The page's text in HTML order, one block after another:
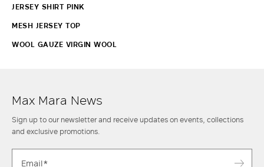
JERSEY SHIRT PINK
MESH JERSEY TOP
WOOL GAUZE VIRGIN WOOL
Max Mara News
Sign up to our newsletter and receive updates on events, collections
and exclusive promotions.